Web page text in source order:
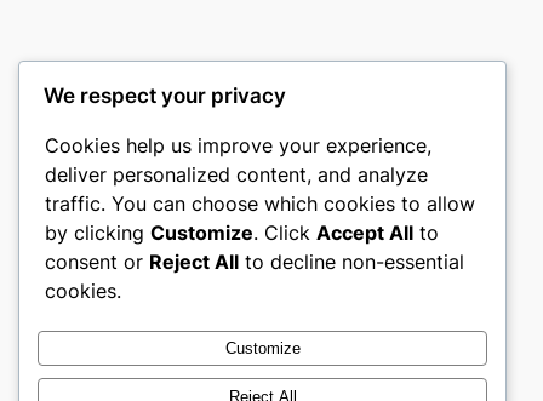
mks
sports clubs
About
Careers
Privacy
Terms and Conditions
Contact Us
Twitter/X
We respect your privacy
Cookies help us improve your experience,
deliver personalized content, and analyze
traffic. You can choose which cookies to allow
by clicking Customize. Click Accept All to
consent or Reject All to decline non-essential
cookies.
Customize
Reject All